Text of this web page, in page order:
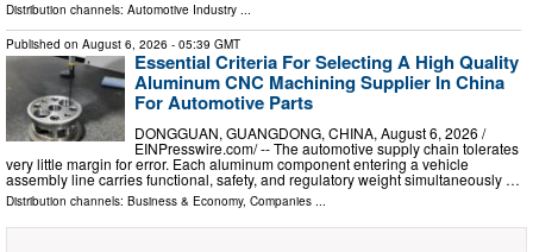
Distribution channels: Automotive Industry ...
Published on August 6, 2026 - 05:39 GMT
Essential Criteria For Selecting A High Quality
Aluminum CNC Machining Supplier In China
For Automotive Parts
DONGGUAN, GUANGDONG, CHINA, August 6, 2026 /⁨
EINPresswire.com⁩/ -- The automotive supply chain tolerates
very little margin for error. Each aluminum component entering a vehicle
assembly line carries functional, safety, and regulatory weight simultaneously …
Distribution channels: Business & Economy, Companies ...